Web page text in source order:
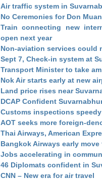
Air traffic system in
No Ceremonies for Don
Train connecting new
open next year
Non-aviation services could
Sept 7, Check-in system at
Transport Minister to take
Nok Air starts early at new
Land price rises near
DCAP Confident
Customs inspections
AOT seeks more foreign-
Thai Airways, American
Bangkok Airways early
Jobs accelerating in
46 Diplomats confident in
CNN – New era for air travel